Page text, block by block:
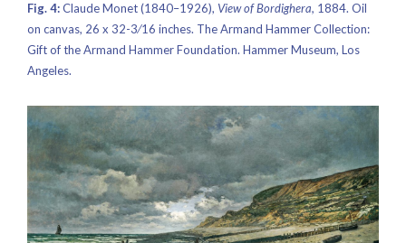
Fig. 4:Claude Monet (1840–1926), View of Bordighera, 1884. Oil
on canvas, 26 x 32-3⁄16 inches. The Armand Hammer Collection:
Gift of the Armand Hammer Foundation. Hammer Museum, Los
Angeles.